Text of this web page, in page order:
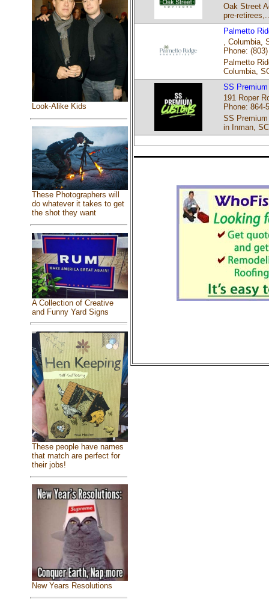
Look-Alike Kids
These Photographers will
do whatever it takes to get
the shot they want
A Collection of Creative
and Funny Yard Signs
These people have names
that match are perfect for
their jobs!
New Years Resolutions
Oak Street
pre-
Palmetto
‎, Columbia,
Phone:
Palmetto
Columbia,
SS
191 Roper
Phone: 864-
SS
in Inman,